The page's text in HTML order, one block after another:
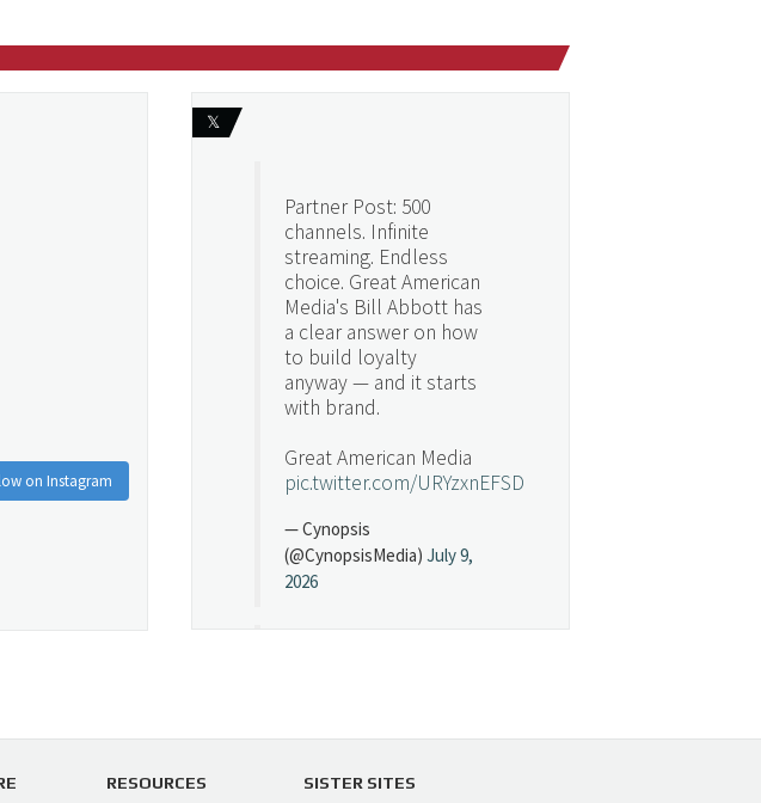
on Instagram
𝕏
Partner Post: 500
channels. Infinite
streaming. Endless
choice. Great American
Media's Bill Abbott has
a clear answer on how
to build loyalty
anyway — and it starts
with brand.
Great American Media
pic.twitter.com/URYzxnEFSD
— Cynopsis
(@CynopsisMedia) July 9,
2026
https://t.co/5MYJmCQ0ZP
RESOURCES SISTER SITES